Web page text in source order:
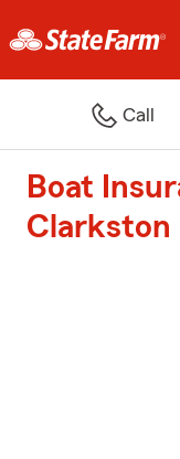
Call
Boat
Clarkston